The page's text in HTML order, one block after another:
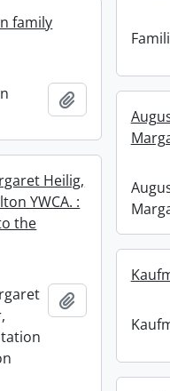
family
Add to
Heilig,
YWCA. :
the
Add to